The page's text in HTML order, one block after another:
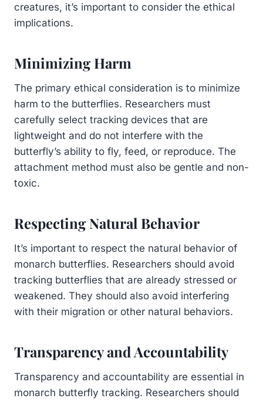
creatures, it’s important to consider the ethical
implications.
Minimizing Harm
The primary ethical consideration is to minimize
harm to the butterflies. Researchers must
carefully select tracking devices that are
lightweight and do not interfere with the
butterfly’s ability to fly, feed, or reproduce. The
attachment method must also be gentle and non-
toxic.
Respecting Natural Behavior
It’s important to respect the natural behavior of
monarch butterflies. Researchers should avoid
tracking butterflies that are already stressed or
weakened. They should also avoid interfering
with their migration or other natural behaviors.
Transparency and Accountability
Transparency and accountability are essential in
monarch butterfly tracking. Researchers should